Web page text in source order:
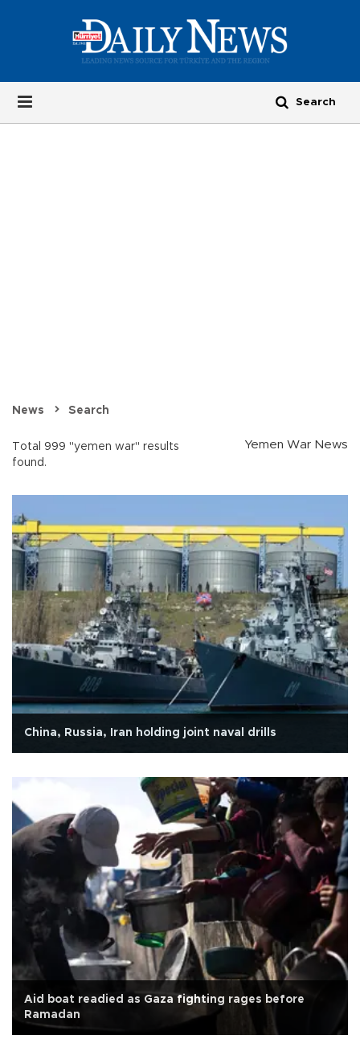
News Search
Total 999 "yemen war" results
found.
Yemen War News
China, Russia, Iran holding joint naval drills
Aid boat readied as Gaza fighting rages before
Ramadan